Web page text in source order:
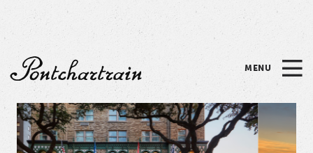
note:
This
website
includes
an
accessibility
system.
Pontchartrain
MENU